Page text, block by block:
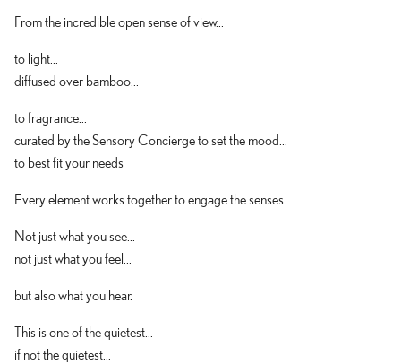
From the incredible open sense of view...
to light...
diffused over bamboo...
to fragrance...
curated by the Sensory Concierge to set the mood...
to best fit your needs
Every element works together to engage the senses.
Not just what you see...
not just what you feel...
but also what you hear.
This is one of the quietest...
if not the quietest...